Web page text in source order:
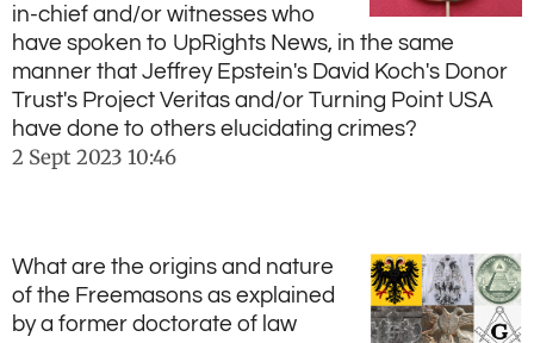
in-chief and/or witnesses who
have spoken to UpRights News, in the same
manner that Jeffrey Epstein's David Koch's Donor
Trust's Project Veritas and/or Turning Point USA
have done to others elucidating crimes?
2 Sept 2023 10:46
What are the origins and nature
of the Freemasons as explained
by a former doctorate of law